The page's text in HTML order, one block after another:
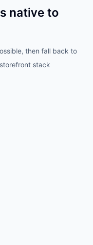
native to
then fall back to
stack